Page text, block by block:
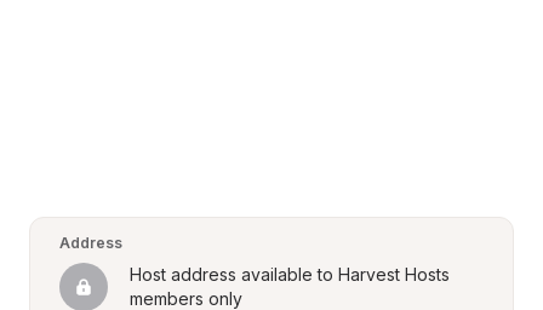
Address
Host address available to Harvest Hosts
members only